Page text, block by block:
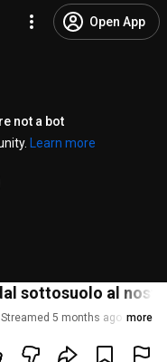
Open App
not a bot
Learn more
sottosuolo al
Streamed 5 months ago more